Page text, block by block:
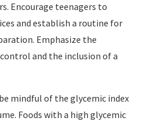
Encourage teenagers to
and establish a routine for
Emphasize the
and the inclusion of a
mindful of the glycemic index
Foods with a high glycemic